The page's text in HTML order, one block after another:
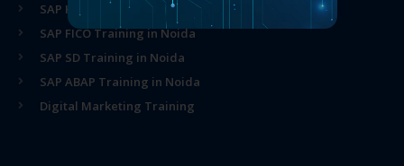
SAP HR Training in Noida
SAP FICO Training in Noida
SAP SD Training in Noida
SAP ABAP Training in Noida
Digital Marketing Training